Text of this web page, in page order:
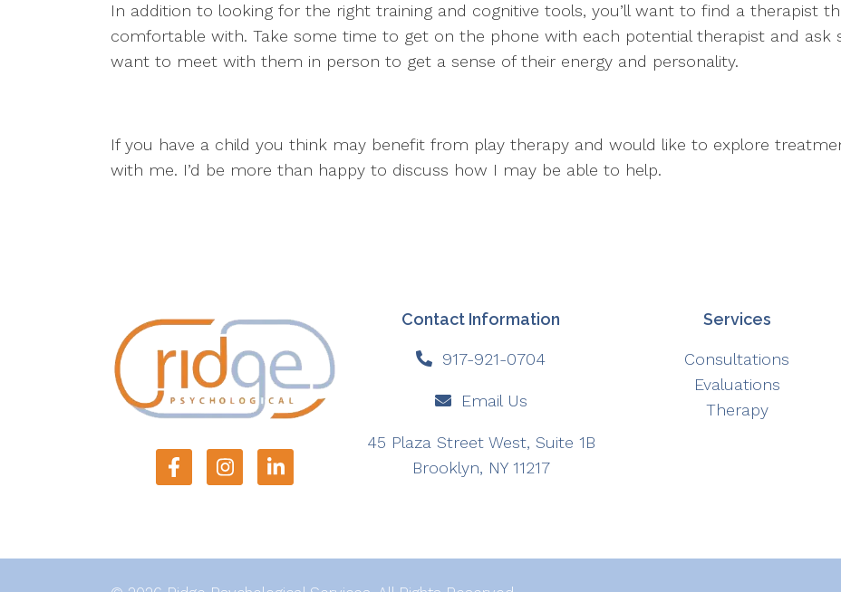
In addition to looking for the right training and cognitive tools, you’ll want to find a therapist
comfortable with. Take some time to get on the phone with each potential therapist and ask
want to meet with them in person to get a sense of their energy and personality.
If you have a child you think may benefit from play therapy and would like to explore
with me. I’d be more than happy to discuss how I may be able to help.
Contact Information
917-921-0704
Email Us
45 Plaza Street West, Suite 1B
Brooklyn, NY 11217
Services
Consultations
Evaluations
Therapy